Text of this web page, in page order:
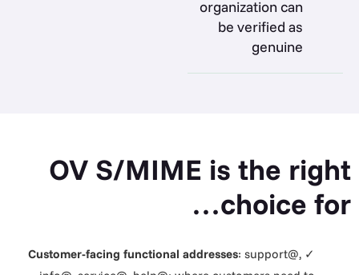
organization can
be verified as
genuine
OV S/MIME is the right
choice for…
✓
Customer-facing functional addresses: support@,